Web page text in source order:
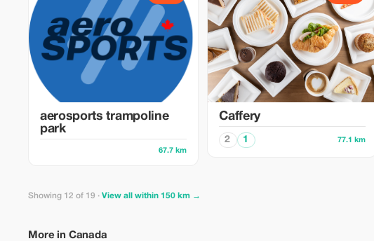
aerosports trampoline
park
67.7 km
Caffery
2 1 77.1 km
Showing 12 of 19 · View all within 150 km →
More in Canada